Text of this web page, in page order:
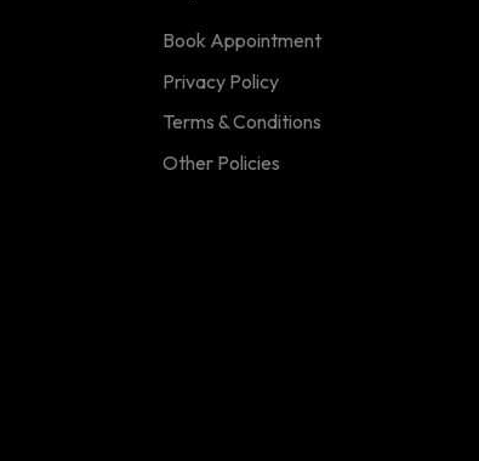
Book Appointment
Privacy Policy
Terms & Conditions
Other Policies